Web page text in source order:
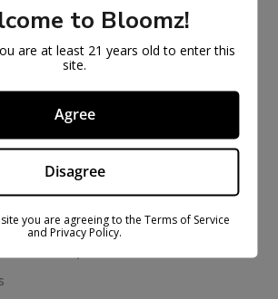
Policy
to Bloomz!
are at least 21 years old to enter this
site.
Agree
Disagree
you are agreeing to the Terms of Service
and Privacy Policy.